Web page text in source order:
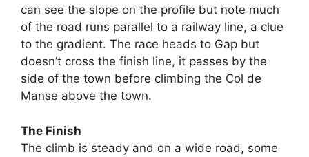
can see the slope on the profile but note much
of the road runs parallel to a railway line, a clue
to the gradient. The race heads to Gap but
doesn’t cross the finish line, it passes by the
side of the town before climbing the Col de
Manse above the town.
The Finish
The climb is steady and on a wide road, some